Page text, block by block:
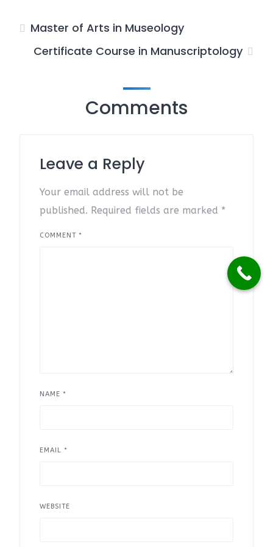
Master of Arts in Museology
Certificate Course in Manuscriptology
Comments
Leave a Reply
Your email address will not be
published. Required fields are marked *
COMMENT *
NAME *
EMAIL *
WEBSITE